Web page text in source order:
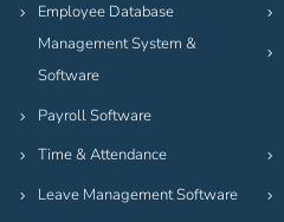
Employee Database
Management System &
Software
Payroll Software
Time & Attendance
Leave Management Software